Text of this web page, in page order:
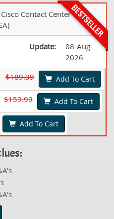
Contact Center
Update:
08-Aug-
2026
$189.99 Add To Cart
$159.99 Add To Cart
Add To Cart